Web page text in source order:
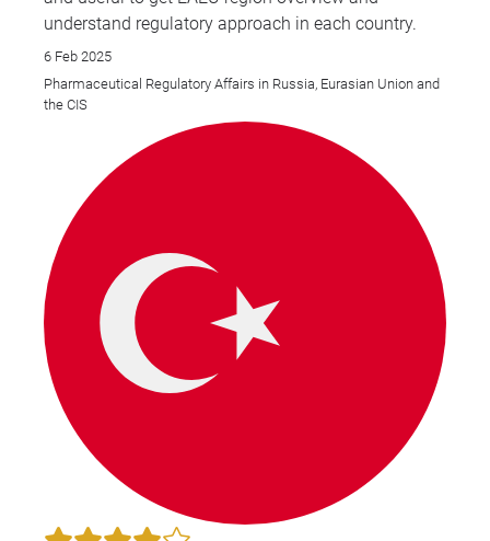
understand regulatory approach in each country.
6 Feb 2025
Pharmaceutical Regulatory Affairs in Russia, Eurasian Union and
the CIS